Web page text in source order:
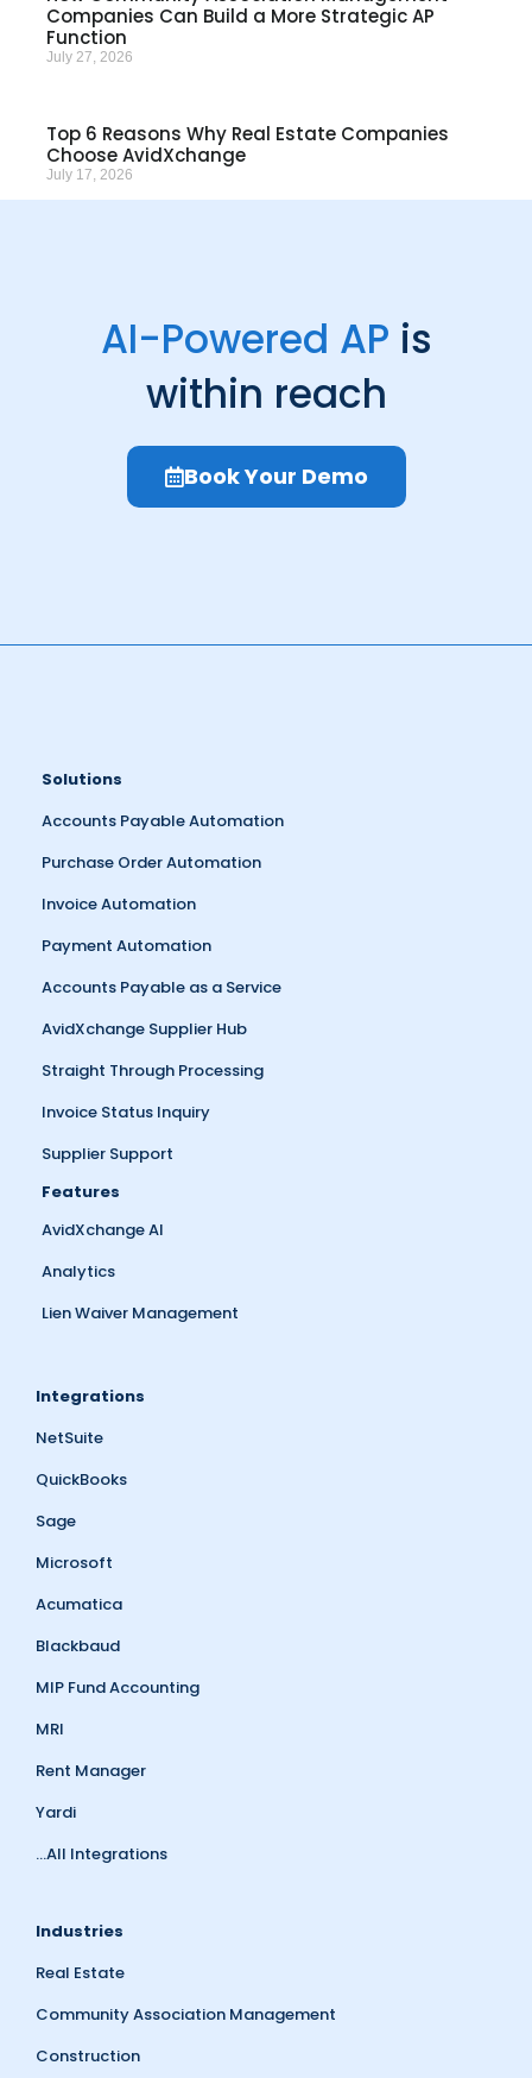
Companies Can Build a More Strategic AP
Function
July 27, 2026
Top 6 Reasons Why Real Estate Companies
Choose AvidXchange
July 17, 2026
AI-Powered AP is
within reach
Book Your Demo
Solutions
Accounts Payable Automation
Purchase Order Automation
Invoice Automation
Payment Automation
Accounts Payable as a Service
AvidXchange Supplier Hub
Straight Through Processing
Invoice Status Inquiry
Supplier Support
Features
AvidXchange AI
Analytics
Lien Waiver Management
Integrations
NetSuite
QuickBooks
Sage
Microsoft
Acumatica
Blackbaud
MIP Fund Accounting
MRI
Rent Manager
Yardi
...All Integrations
Industries
Real Estate
Community Association Management
Construction